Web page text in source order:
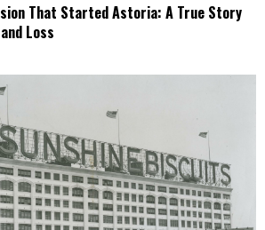
That Started Astoria: A True Story
Loss